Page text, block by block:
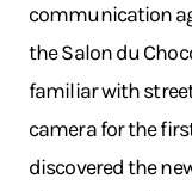
communication
the Salon du
familiar with
camera for the
discovered the